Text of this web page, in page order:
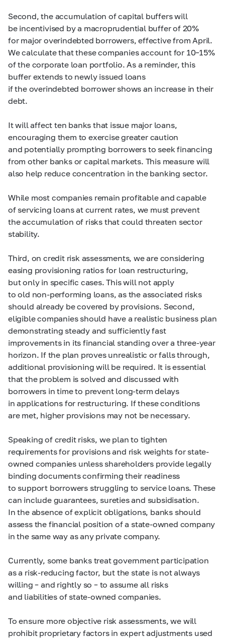
Second, the accumulation of capital buffers will
be incentivised by a macroprudential buffer of 20%
for major overindebted borrowers, effective from April.
We calculate that these companies account for 10–15%
of the corporate loan portfolio. As a reminder, this
buffer extends to newly issued loans
if the overindebted borrower shows an increase in their
debt.
It will affect ten banks that issue major loans,
encouraging them to exercise greater caution
and potentially prompting borrowers to seek financing
from other banks or capital markets. This measure will
also help reduce concentration in the banking sector.
While most companies remain profitable and capable
of servicing loans at current rates, we must prevent
the accumulation of risks that could threaten sector
stability.
Third, on credit risk assessments, we are considering
easing provisioning ratios for loan restructuring,
but only in specific cases. This will not apply
to old non-performing loans, as the associated risks
should already be covered by provisions. Second,
eligible companies should have a realistic business plan
demonstrating steady and sufficiently fast
improvements in its financial standing over a three-year
horizon. If the plan proves unrealistic or falls through,
additional provisioning will be required. It is essential
that the problem is solved and discussed with
borrowers in time to prevent long-term delays
in applications for restructuring. If these conditions
are met, higher provisions may not be necessary.
Speaking of credit risks, we plan to tighten
requirements for provisions and risk weights for state-
owned companies unless shareholders provide legally
binding documents confirming their readiness
to support borrowers struggling to service loans. These
can include guarantees, sureties and subsidisation.
In the absence of explicit obligations, banks should
assess the financial position of a state-owned company
in the same way as any private company.
Currently, some banks treat government participation
as a risk-reducing factor, but the state is not always
willing – and rightly so – to assume all risks
and liabilities of state-owned companies.
To ensure more objective risk assessments, we will
prohibit proprietary factors in expert adjustments used